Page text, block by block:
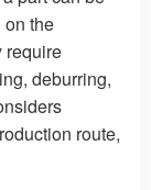
on the
require
deburring,
route,